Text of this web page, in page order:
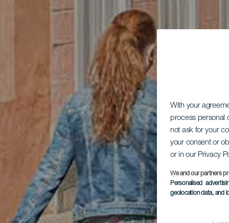
With your
process personal
not ask for your
your consent or
or in our Privacy
We and our partners
Personalised
geolocation data, and